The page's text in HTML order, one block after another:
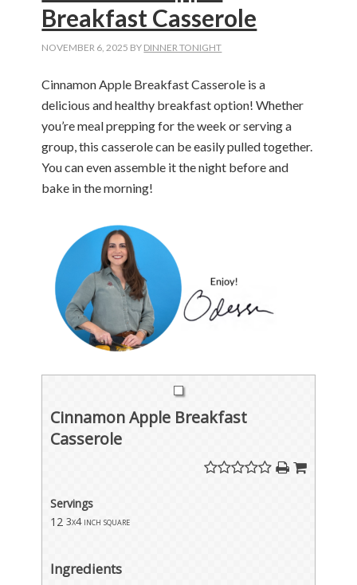
Breakfast Casserole
NOVEMBER 6, 2025 BY DINNER TONIGHT
Cinnamon Apple Breakfast Casserole is a
delicious and healthy breakfast option! Whether
you’re meal prepping for the week or serving a
group, this casserole can be easily pulled together.
You can even assemble it the night before and
bake in the morning!
Cinnamon Apple Breakfast
Casserole
Servings
12 3x4 inch square
Ingredients